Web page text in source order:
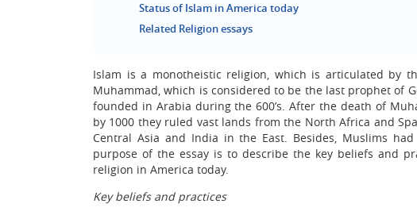
Status of Islam in America today
Related Religion essays
Islam is a monotheistic religion, which is articulated by
Muhammad, which is considered to be the last prophet of
founded in Arabia during the 600’s. After the death of
by 1000 they ruled vast lands from the North Africa and
Central Asia and India in the East. Besides, Muslims
purpose of the essay is to describe the key beliefs and
religion in America today.
Key beliefs and practices